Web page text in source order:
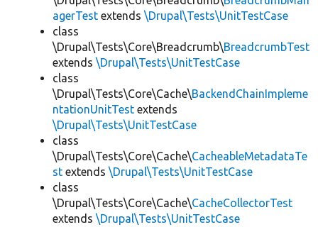
agerTest extends \Drupal\Tests\UnitTestCase
class
\Drupal\Tests\Core\Breadcrumb\BreadcrumbTest
extends \Drupal\Tests\UnitTestCase
class
\Drupal\Tests\Core\Cache\BackendChainImpleme
ntationUnitTest extends
\Drupal\Tests\UnitTestCase
class
\Drupal\Tests\Core\Cache\CacheableMetadataTe
st extends \Drupal\Tests\UnitTestCase
class
\Drupal\Tests\Core\Cache\CacheCollectorTest
extends \Drupal\Tests\UnitTestCase